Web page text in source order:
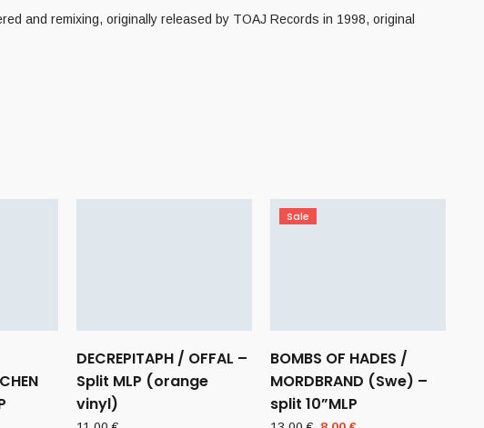
and remixing, originally released by TOAJ Records in 1998, original
DECREPITAPH / OFFAL –
Split MLP (orange
vinyl)
Sale
BOMBS OF HADES /
MORDBRAND (Swe) –
split 10”MLP